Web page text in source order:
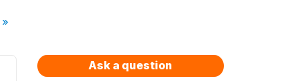
»
Ask a question